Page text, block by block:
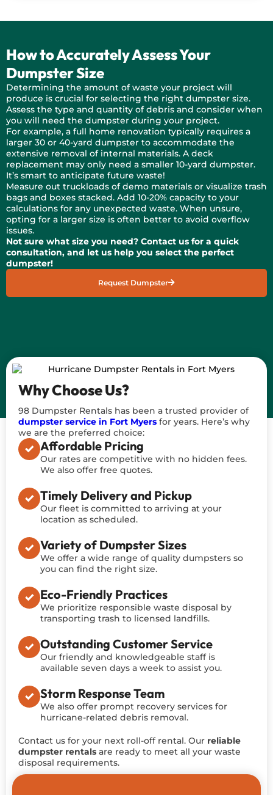
How to Accurately Assess Your
Dumpster Size
Determining the amount of waste your project will
produce is crucial for selecting the right dumpster size.
Assess the type and quantity of debris and consider when
you will need the dumpster during your project.
For example, a full home renovation typically requires a
larger 30 or 40-yard dumpster to accommodate the
extensive removal of internal materials. A deck
replacement may only need a smaller 10-yard dumpster.
It’s smart to anticipate future waste!
Measure out truckloads of demo materials or visualize trash
bags and boxes stacked. Add 10-20% capacity to your
calculations for any unexpected waste. When unsure,
opting for a larger size is often better to avoid overflow
issues.
Not sure what size you need? Contact us for a quick
consultation, and let us help you select the perfect
dumpster!
Request Dumpster
Why Choose Us?
98 Dumpster Rentals has been a trusted provider of
dumpster service in Fort Myers for years. Here’s why
we are the preferred choice:
Affordable Pricing
Our rates are competitive with no hidden fees.
We also offer free quotes.
Timely Delivery and Pickup
Our fleet is committed to arriving at your
location as scheduled.
Variety of Dumpster Sizes
We offer a wide range of quality dumpsters so
you can find the right size.
Eco-Friendly Practices
We prioritize responsible waste disposal by
transporting trash to licensed landfills.
Outstanding Customer Service
Our friendly and knowledgeable staff is
available seven days a week to assist you.
Storm Response Team
We also offer prompt recovery services for
hurricane-related debris removal.
Contact us for your next roll-off rental. Our reliable
dumpster rentals are ready to meet all your waste
disposal requirements.